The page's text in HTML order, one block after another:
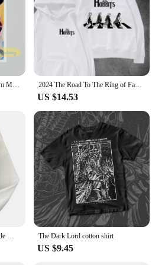
Pop Singer Lorde Music Album Melodrama Solar Power Pure Heroine Cover Pictures For Room Canvas Print Art Home Wall Decor Poster 2024 The Road To The Ring of Fantasy on The Crosswalk The Hobbit The Lord of The Rings Movie Lovers Hooded Hoodie High Quality
US $14.53
Lorde Melodrama Hoodie Lorde Music Album Lorde Merch Women Men Fashion Casual Harajuku Long Sleeve Sweatshirts The Dark Lord cotton shirt
US $9.45